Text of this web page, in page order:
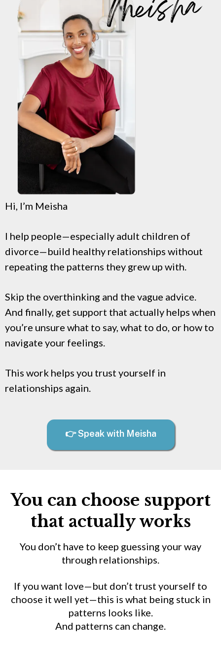
Hi, I’m Meisha
I help people—especially adult children of
divorce—build healthy relationships without
repeating the patterns they grew up with.
Skip the overthinking and the vague advice.
And finally, get support that actually helps when
you’re unsure what to say, what to do, or how to
navigate your feelings.
This work helps you trust yourself in
relationships again.
👉 Speak with Meisha
You can choose support
that actually works
You don’t have to keep guessing your way
through relationships.
If you want love—but don’t trust yourself to
choose it well yet—this is what being stuck in
patterns looks like.
And patterns can change.